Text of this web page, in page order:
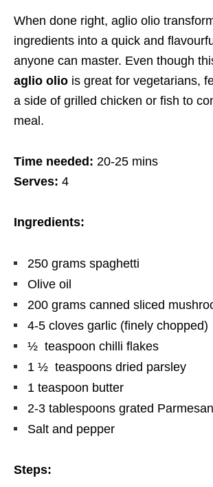
When done right, aglio olio
ingredients into a quick and
anyone can master. Even though
aglio olio is great for vegetarians,
a side of grilled chicken or fish to
meal.
Time needed: 20-25 mins
Serves: 4
Ingredients:
250 grams spaghetti
Olive oil
200 grams canned sliced
4-5 cloves garlic (finely chopped)
½ teaspoon chilli flakes
1 ½ teaspoons dried parsley
1 teaspoon butter
2-3 tablespoons grated Parmesan
Salt and pepper
Steps: